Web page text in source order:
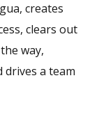
creates
clears out
way,
a team